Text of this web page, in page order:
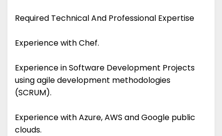
Required Technical And Professional Expertise
Experience with Chef.
Experience in Software Development Projects
using agile development methodologies
(SCRUM).
Experience with Azure, AWS and Google public
clouds.